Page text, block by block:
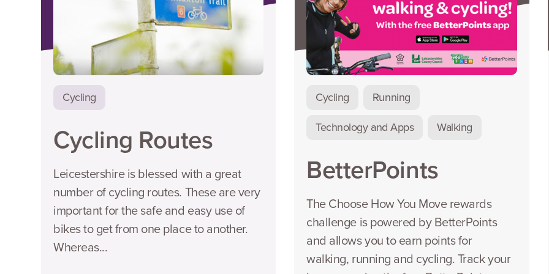
Cycling
Cycling Routes
Leicestershire is blessed with a great
number of cycling routes. These are very
important for the safe and easy use of
bikes to get from one place to another.
Whereas...
Cycling Running
Technology and Apps Walking
BetterPoints
The Choose How You Move rewards
challenge is powered by BetterPoints
and allows you to earn points for
walking, running and cycling. Track your